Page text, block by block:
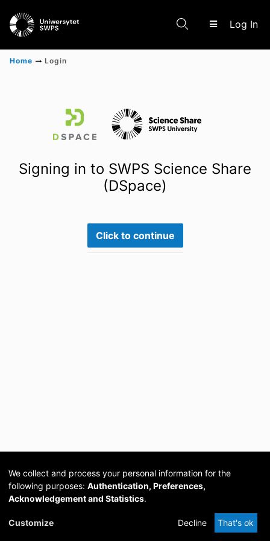
Log In
Scientific research results
Home Login
Signing in to SWPS Science Share
(DSpace)
Click to continue
Cookie
DSpace
provided by PCG
Academia
We collect and process your personal information for the
following purposes: Authentication, Preferences,
Acknowledgement and Statistics.
Customize Decline That's ok